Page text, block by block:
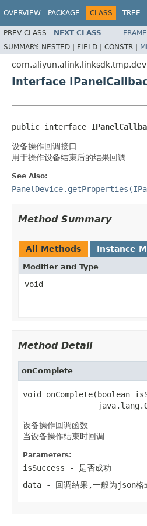
OVERVIEW PACKAGE CLASS TREE
PREV CLASS NEXT CLASS
SUMMARY: NESTED | FIELD | CONSTR |
Interface
public interface
设备操作回调接口
用于操作设备结束后的结果回调
See Also:
Method Summary
All Methods Instance
Modifier and Type
void
Method Detail
onComplete
void onComplete(boolean
设备操作回调函数
当设备操作结束时回调
Parameters:
isSuccess - 是否成功
data - 回调结果,一般为json格